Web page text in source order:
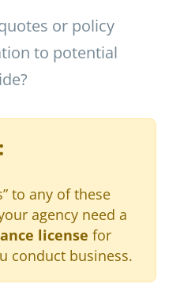
or policy
to potential
to any of these
agency need a
license for
conduct business.